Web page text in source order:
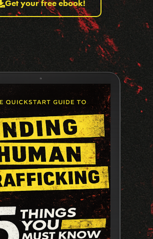
Get your free ebook!